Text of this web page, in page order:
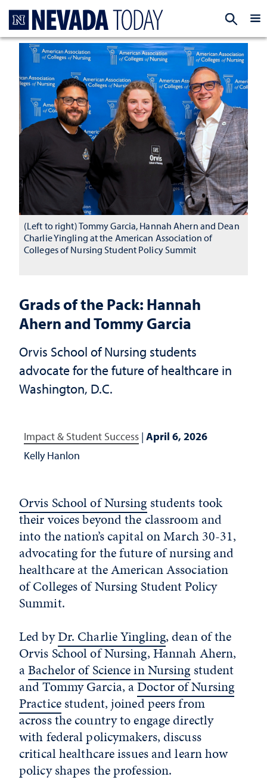
Grads of the Pack: Hannah
Ahern and Tommy Garcia
Orvis School of Nursing students
advocate for the future of healthcare in
Washington, D.C.
Impact & Student Success | April 6, 2026
Kelly Hanlon
(Left to right) Tommy Garcia, Hannah Ahern and Dean
Charlie Yingling at the American Association of
Colleges of Nursing Student Policy Summit
Orvis School of Nursingstudents took
their voices beyond the classroom and
into the nation’s capital on March 30-31,
advocating for the future of nursing and
healthcare at the American Association
of Colleges of Nursing Student Policy
Summit.
Led byDr. Charlie Yingling, dean of the
Orvis School of Nursing, Hannah Ahern,
aBachelor of Science in Nursingstudent
and Tommy Garcia, aDoctor of Nursing
Practicestudent, joined peers from
across the country to engage directly
with federal policymakers, discuss
critical healthcare issues and learn how
policy shapes the profession.